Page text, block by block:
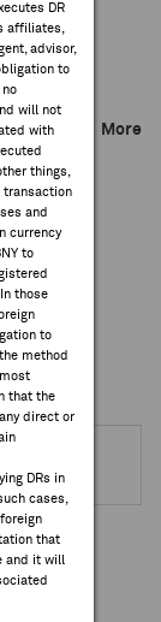
DR
affiliates,
advisor,
to
will not
with
things,
transaction
and
currency
to
In those
to
method
that the
direct or
DRs in
cases,
that
it will
More